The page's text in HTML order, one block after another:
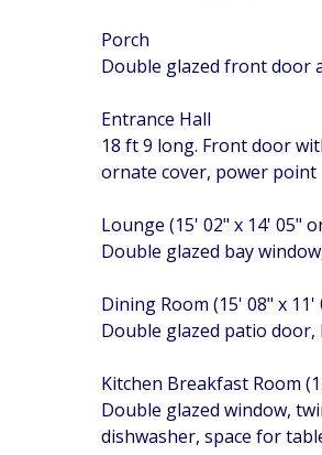
Porch
Double glazed front door
Entrance Hall
18 ft 9 long. Front door
ornate cover, power point
Lounge (15' 02" x 14' 05"
Double glazed bay
Dining Room (15' 08" x 11'
Double glazed patio
Kitchen Breakfast Room
Double glazed window,
dishwasher, space for